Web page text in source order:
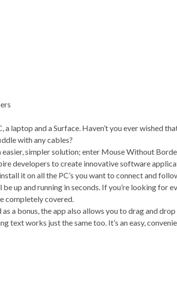
laptop and a Surface. Haven’t you ever wished
with any cables?
simpler solution; enter Mouse Without
developers to create innovative software
it on all the PC’s you want to connect and
up and running in seconds. If you’re looking for
completely covered.
a bonus, the app also allows you to drag and drop
text works just the same too. It’s an easy,